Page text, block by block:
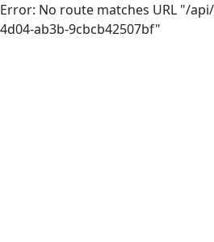
Error: No route matches URL "/
4d04-ab3b-9cbcb42507bf"